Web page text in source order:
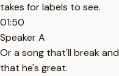
takes for labels to see.
01:50
Speaker A
Or a song that'll break
that he's great.